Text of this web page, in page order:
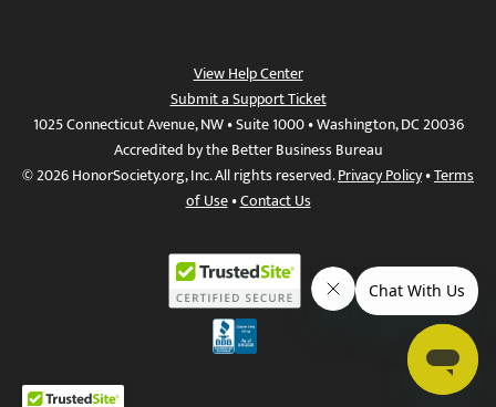
View Help Center
Submit a Support Ticket
1025 Connecticut Avenue, NW • Suite 1000 • Washington, DC 20036
Accredited by the Better Business Bureau
© 2026 HonorSociety.org, Inc. All rights reserved.Privacy Policy•Terms
of Use•Contact Us